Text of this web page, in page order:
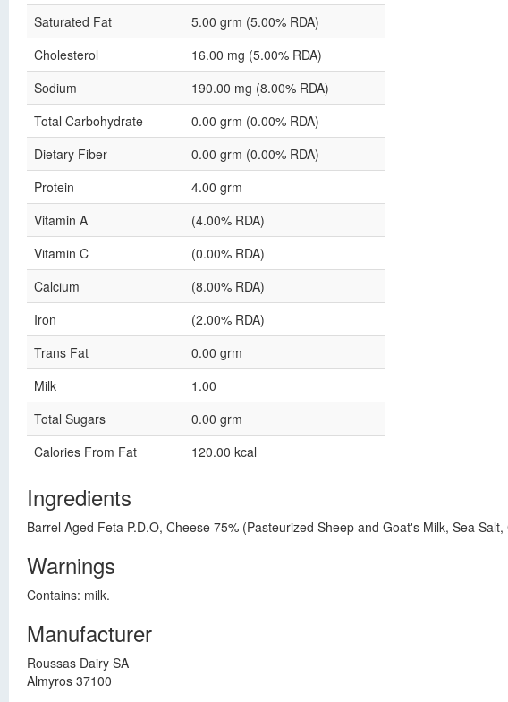
Saturated Fat
5.00 grm (5.00% RDA)
Cholesterol
16.00 mg (5.00% RDA)
Sodium
190.00 mg (8.00% RDA)
Total Carbohydrate
0.00 grm (0.00% RDA)
Dietary Fiber
0.00 grm (0.00% RDA)
Protein
4.00 grm
Vitamin A
(4.00% RDA)
Vitamin C
(0.00% RDA)
Calcium
(8.00% RDA)
Iron
(2.00% RDA)
Trans Fat
0.00 grm
Milk
1.00
Total Sugars
0.00 grm
Calories From Fat
120.00 kcal
Ingredients
Barrel Aged Feta P.D.O, Cheese 75% (Pasteurized Sheep and Goat's Milk, Sea
Warnings
Contains: milk.
Manufacturer
Roussas Dairy SA
Almyros 37100